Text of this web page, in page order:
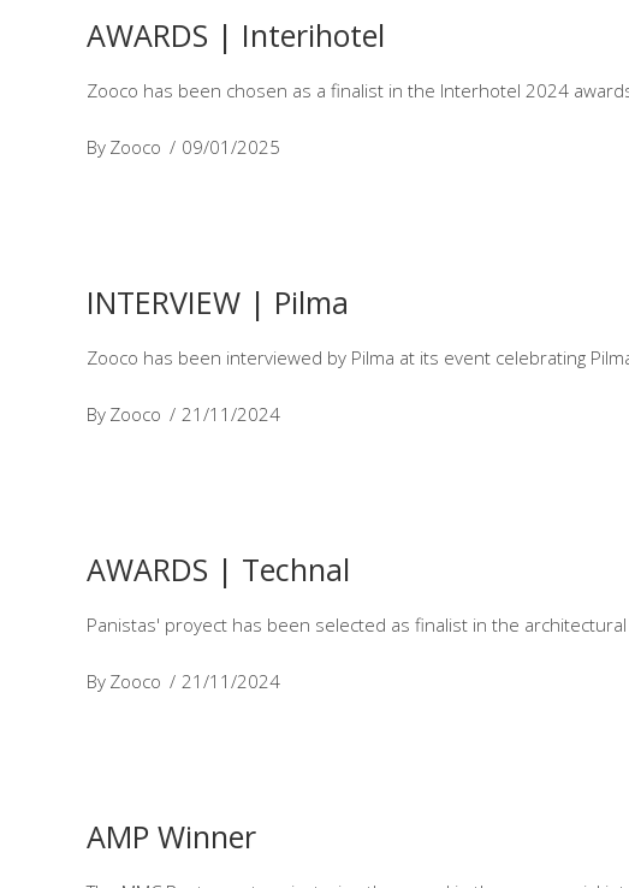
AWARDS | Interihotel
Zooco has been chosen as a finalist in the Interhotel 2024
By Zooco 09/01/2025
INTERVIEW | Pilma
Zooco has been interviewed by Pilma at its event celebrating
By Zooco 21/11/2024
AWARDS | Technal
Panistas' proyect has been selected as finalist in the architectural
By Zooco 21/11/2024
AMP Winner